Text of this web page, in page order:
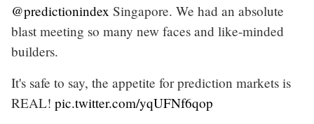
@predictionindex Singapore. We had an absolute
blast meeting so many new faces and like-minded
builders.
It's safe to say, the appetite for prediction markets is
REAL! pic.twitter.com/yqUFNf6qop